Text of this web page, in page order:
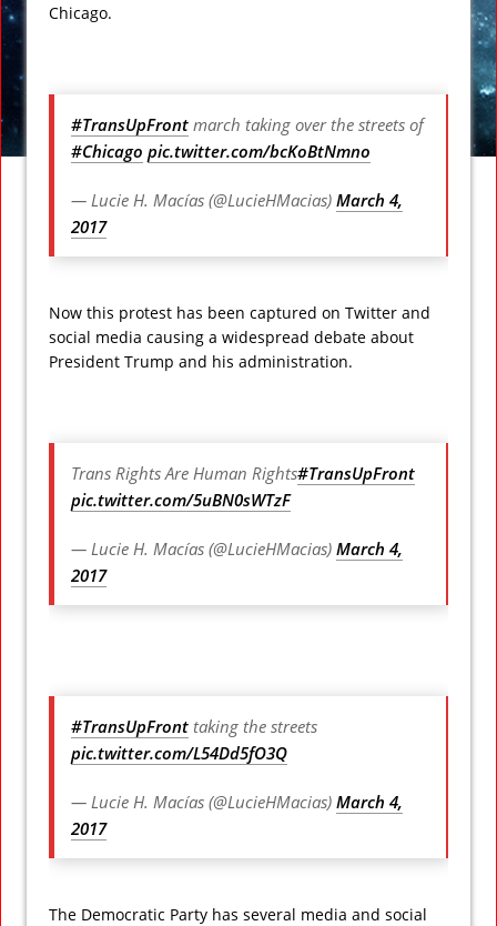
Chicago.
#TransUpFront march taking over the streets of
#Chicago pic.twitter.com/bcKoBtNmno
— Lucie H. Macías (@LucieHMacias) March 4,
2017
Now this protest has been captured on Twitter and
social media causing a widespread debate about
President Trump and his administration.
Trans Rights Are Human Rights#TransUpFront
pic.twitter.com/5uBN0sWTzF
— Lucie H. Macías (@LucieHMacias) March 4,
2017
#TransUpFront taking the streets
pic.twitter.com/L54Dd5fO3Q
— Lucie H. Macías (@LucieHMacias) March 4,
2017
The Democratic Party has several media and social